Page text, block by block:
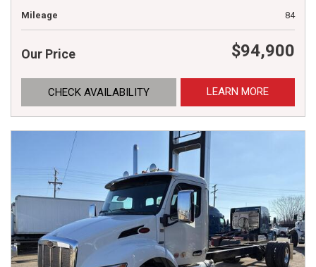
Mileage
84
Our Price $94,900
CHECK AVAILABILITY LEARN MORE